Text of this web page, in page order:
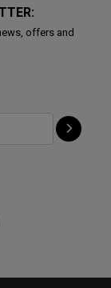
offers and